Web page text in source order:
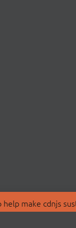
make cdnjs